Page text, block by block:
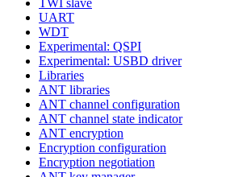
UART
WDT
Experimental: QSPI
Experimental: USBD driver
Libraries
ANT libraries
ANT channel configuration
ANT channel state indicator
ANT encryption
Encryption configuration
Encryption negotiation